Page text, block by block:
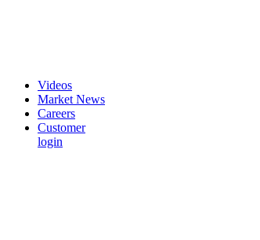
Videos
Market News
Careers
Customer
login